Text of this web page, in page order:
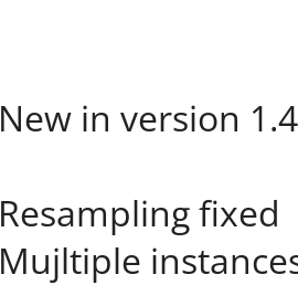
New in version
Resampling fixed
Mujltiple